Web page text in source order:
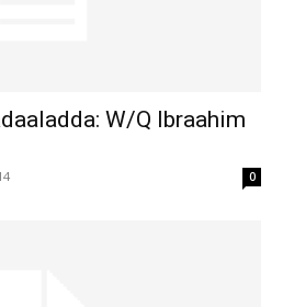
W/Q Ibraahim
0